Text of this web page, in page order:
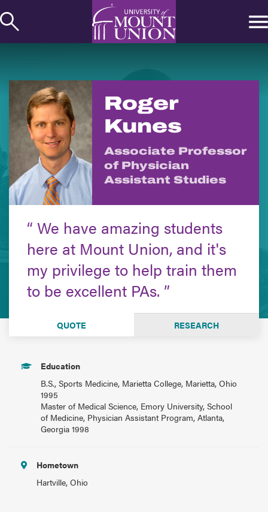
to
Roger
Kunes
Associate Professor
of Physician
Assistant Studies
We have amazing students
here at Mount Union, and it's
my privilege to help train them
to be excellent PAs.
QUOTE RESEARCH
Education
B.S., Sports Medicine, Marietta College, Marietta, Ohio
1995
Master of Medical Science, Emory University, School
of Medicine, Physician Assistant Program, Atlanta,
Georgia 1998
Hometown
Hartville, Ohio